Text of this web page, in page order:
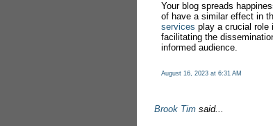
Your blog spreads
of have a similar effect in
services play a crucial role
facilitating the
informed audience.
August 16, 2023 at 6:31 AM
Brook Tim said...